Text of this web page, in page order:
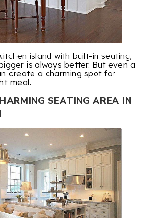
island with built-in seating,
is always better. But even a
create a charming spot for
meal.
SEATING AREA IN